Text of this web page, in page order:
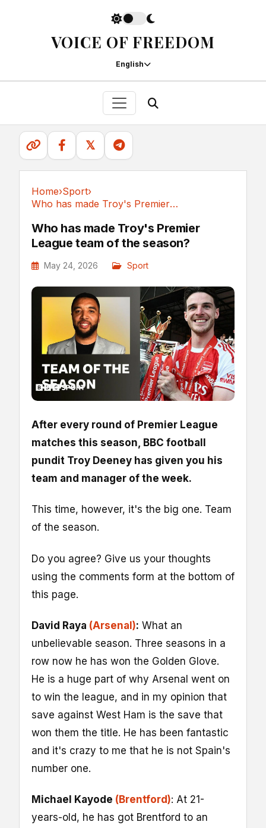
VOICE OF FREEDOM
English
𝕏
Home›Sport›
Who has made Troy's Premier League team of the season?
Who has made Troy's Premier
League team of the season?
May 24, 2026 Sport
After every round of Premier League
matches this season, BBC football
pundit Troy Deeney has given you his
team and manager of the week.
This time, however, it's the big one. Team
of the season.
Do you agree? Give us your thoughts
using the comments form at the bottom of
this page.
David Raya (Arsenal): What an
unbelievable season. Three seasons in a
row now he has won the Golden Glove.
He is a huge part of why Arsenal went on
to win the league, and in my opinion that
save against West Ham is the save that
won them the title. He has been fantastic
and it's crazy to me that he is not Spain's
number one.
Michael Kayode (Brentford): At 21-
years-old, he has got Brentford to an